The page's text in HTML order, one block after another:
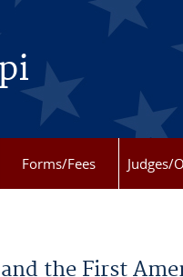
Forms/Fees Judges/
the First